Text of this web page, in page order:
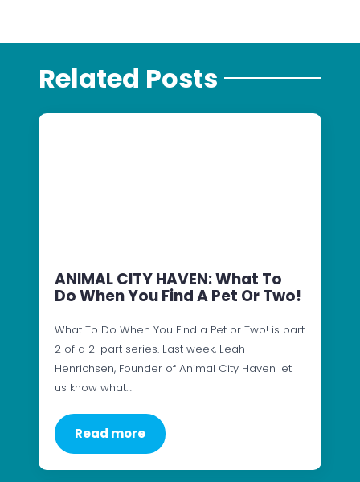
Related Posts
ANIMAL CITY HAVEN: What To
Do When You Find A Pet Or Two!
What To Do When You Find a Pet or Two! is part
2 of a 2-part series. Last week, Leah
Henrichsen, Founder of Animal City Haven let
us know what…
Read more